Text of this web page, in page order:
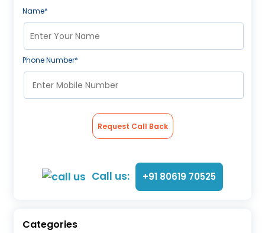
Name*
Phone Number*
Request Call Back
Call us: +91 80619 70525
Categories